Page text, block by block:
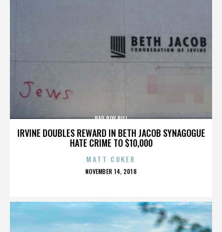
IRVINE DOUBLES REWARD IN BETH JACOB SYNAGOGUE
HATE CRIME TO $10,000
BAD BOY BILL
MATT COKER
POSTED
NOVEMBER 14, 2018